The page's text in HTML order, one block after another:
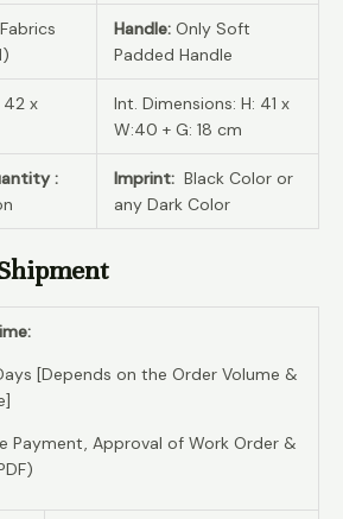
Handle: Only Soft
Padded Handle
42 x
Int. Dimensions: H: 41 x
W:40 + G: 18 cm
:
Imprint: Black Color or
any Dark Color
[Depends on the Order Volume &
Payment, Approval of Work Order &